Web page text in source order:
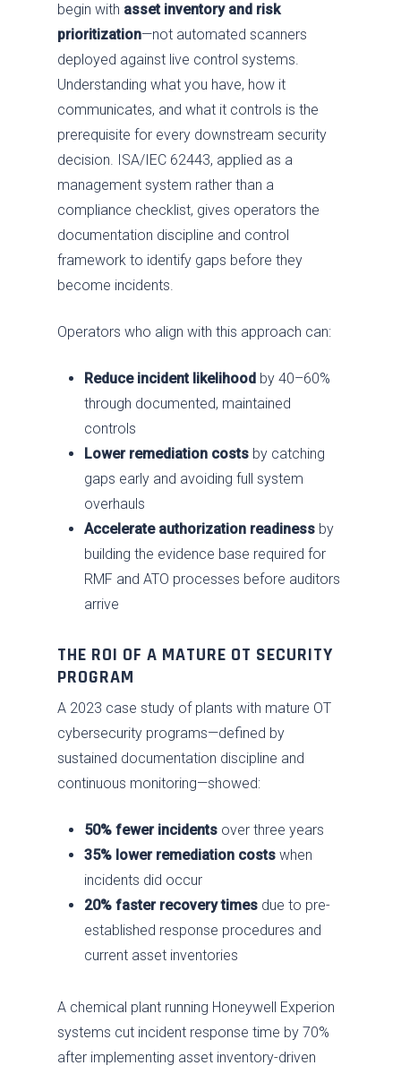
begin with asset inventory and risk
prioritization—not automated scanners
deployed against live control systems.
Understanding what you have, how it
communicates, and what it controls is the
prerequisite for every downstream security
decision. ISA/IEC 62443, applied as a
management system rather than a
compliance checklist, gives operators the
documentation discipline and control
framework to identify gaps before they
become incidents.
Operators who align with this approach can:
Reduce incident likelihood by 40–60%
through documented, maintained
controls
Lower remediation costs by catching
gaps early and avoiding full system
overhauls
Accelerate authorization readiness by
building the evidence base required for
RMF and ATO processes before auditors
arrive
THE ROI OF A MATURE OT SECURITY
PROGRAM
A 2023 case study of plants with mature OT
cybersecurity programs—defined by
sustained documentation discipline and
continuous monitoring—showed:
50% fewer incidents over three years
35% lower remediation costs when
incidents did occur
20% faster recovery times due to pre-
established response procedures and
current asset inventories
A chemical plant running Honeywell Experion
systems cut incident response time by 70%
after implementing asset inventory-driven
Training
Electric Power
Chemical
Our Approach
SDVOSB
Privacy Policy
Contact Us